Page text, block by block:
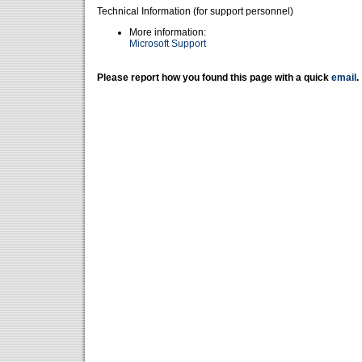
Technical Information (for support personnel)
More information:
Microsoft Support
Please report how you found this page with a quick email .